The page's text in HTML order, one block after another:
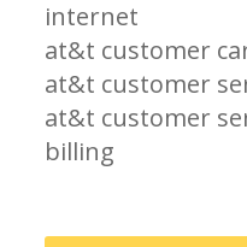
internet
at&t customer
at&t customer
at&t customer
billing